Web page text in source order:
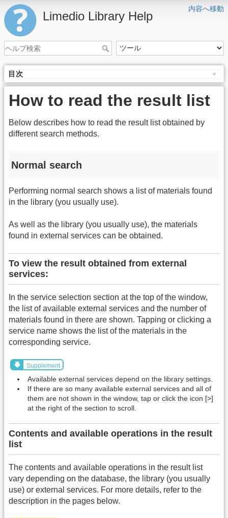
内容へ移動
Limedio Library Help
目次
How to read the result list
Below describes how to read the result list obtained by
different search methods.
Normal search
Performing normal search shows a list of materials found
in the library (you usually use).
As well as the library (you usually use), the materials
found in external services can be obtained.
To view the result obtained from external
services:
In the service selection section at the top of the window,
the list of available external services and the number of
materials found in there are shown. Tapping or clicking a
service name shows the list of the materials in the
corresponding service.
Supplement
Available external services depend on the library settings.
If there are so many available external services and all of
them are not shown in the window, tap or click the icon [>]
at the right of the section to scroll.
Contents and available operations in the result
list
The contents and available operations in the result list
vary depending on the database, the library (you usually
use) or external services. For more details, refer to the
description in the pages below.